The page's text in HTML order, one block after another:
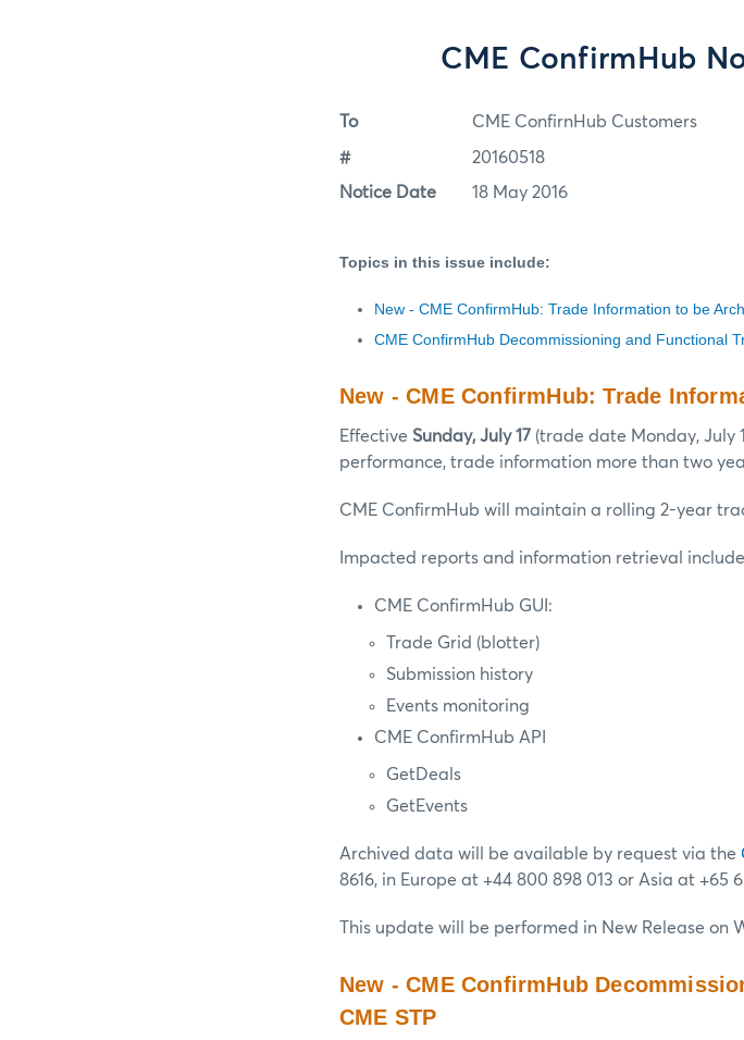
CME ConfirmHub
To CME ConfirnHub Customers
# 20160518
Notice Date 18 May 2016
Topics in this issue include:
New - CME ConfirmHub: Trade Information to be
CME ConfirmHub Decommissioning and Functional
New - CME ConfirmHub: Trade
Effective Sunday, July 17 (trade date Monday, July
performance, trade information more than two
CME ConfirmHub will maintain a rolling 2-year
Impacted reports and information retrieval
CME ConfirmHub GUI:
Trade Grid (blotter)
Submission history
Events monitoring
CME ConfirmHub API
GetDeals
GetEvents
Archived data will be available by request via the
8616, in Europe at +44 800 898 013 or Asia at +65
This update will be performed in New Release on
New - CME ConfirmHub
CME STP